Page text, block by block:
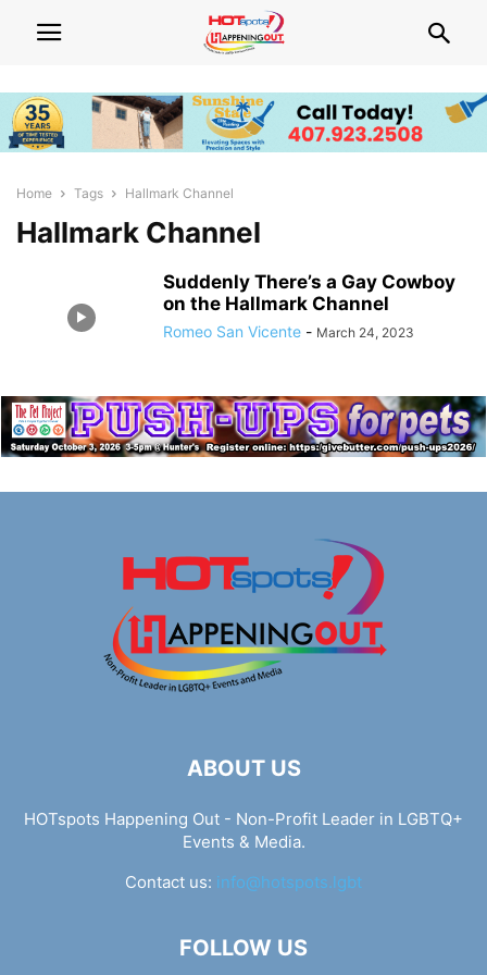
Home Tags Hallmark Channel
Hallmark Channel
Suddenly There’s a Gay Cowboy
on the Hallmark Channel
Romeo San Vicente - March 24, 2023
ABOUT US
HOTspots Happening Out - Non-Profit Leader in LGBTQ+
Events & Media.
Contact us: info@hotspots.lgbt
FOLLOW US